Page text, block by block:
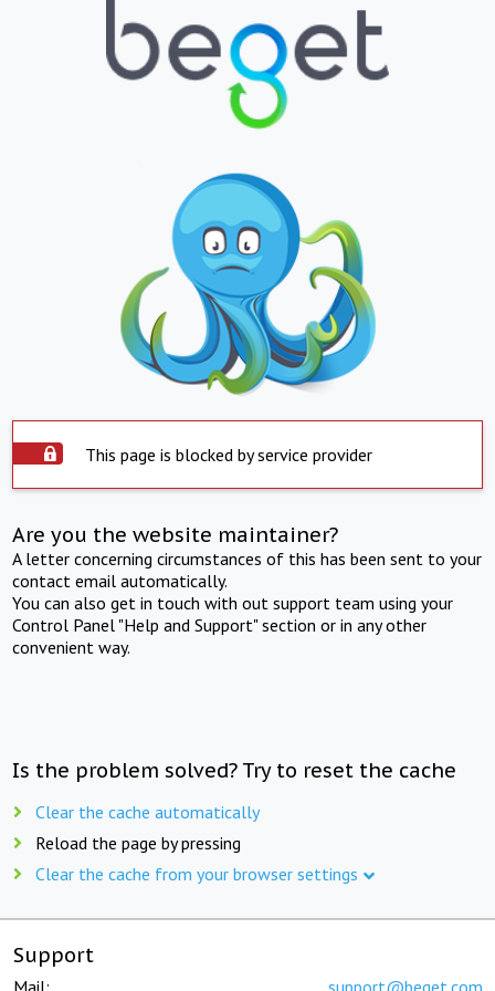
This page is blocked by service provider
Are you the website maintainer?
A letter concerning circumstances of this has been sent to your
contact email automatically.
You can also get in touch with out support team using your
Control Panel "Help and Support" section or in any other
convenient way.
Is the problem solved? Try to reset the cache
Clear the cache automatically
Reload the page by pressing
Clear the cache from your browser settings
Support
Mail: support@beget.com